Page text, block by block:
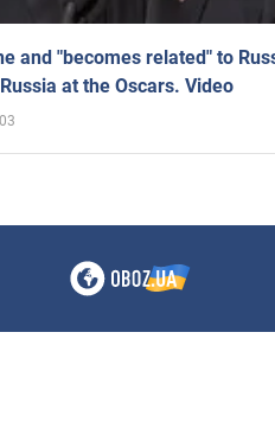
and "becomes related" to
at the Oscars. Video